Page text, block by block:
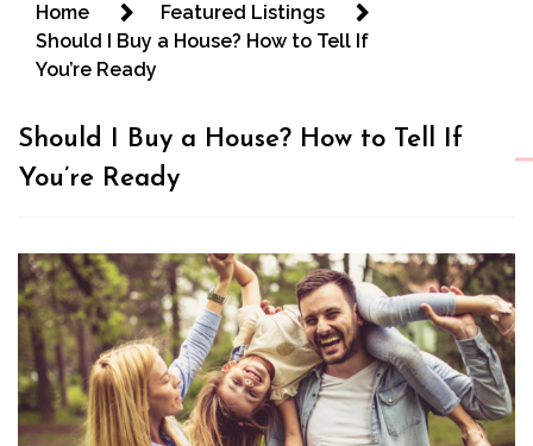
Home
Featured Listings
Should I Buy a House? How to Tell If
You’re Ready
Should I Buy a House? How to Tell If
You’re Ready